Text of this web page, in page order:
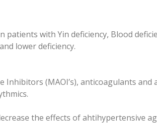
with Yin deficiency, Blood
lower deficiency.
Inhibitors (MAOI’s), anticoagulants
the effects of ahtihypertensive